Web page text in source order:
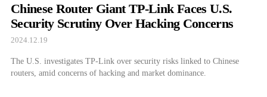
Chinese Router Giant TP-Link Faces U.S.
Security Scrutiny Over Hacking Concerns
2024.12.19
The U.S. investigates TP-Link over security risks linked to Chinese
routers, amid concerns of hacking and market dominance.